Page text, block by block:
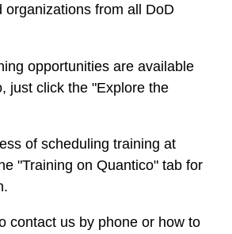
organizations from all DoD
opportunities are available
just click the "Explore the
of scheduling training at
"Training on Quantico" tab for
contact us by phone or how to